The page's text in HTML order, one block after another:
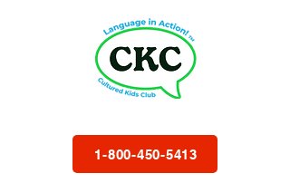
1-800-450-5413